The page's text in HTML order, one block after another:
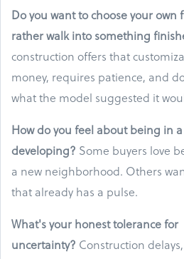
Do you want to choose your own
rather walk into something
construction offers that
money, requires patience, and
what the model suggested it
How do you feel about being in
developing? Some buyers love
a new neighborhood. Others
that already has a pulse.
What's your honest tolerance for
uncertainty? Construction